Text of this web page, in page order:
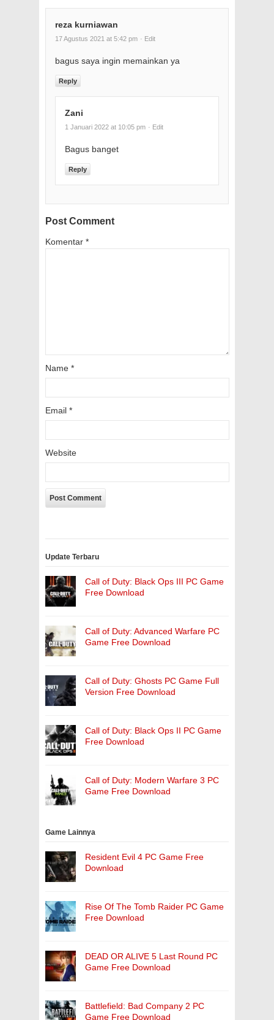
reza kurniawan
17 Agustus 2021 at 5:42 pm · Edit
bagus saya ingin memainkan ya
Reply
Zani
1 Januari 2022 at 10:05 pm · Edit
Bagus banget
Reply
Post Comment
Komentar *
Name *
Email *
Website
Update Terbaru
Call of Duty: Black Ops III PC Game
Free Download
Call of Duty: Advanced Warfare PC
Game Free Download
Call of Duty: Ghosts PC Game Full
Version Free Download
Call of Duty: Black Ops II PC Game
Free Download
Call of Duty: Modern Warfare 3 PC
Game Free Download
Game Lainnya
Resident Evil 4 PC Game Free
Download
Rise Of The Tomb Raider PC Game
Free Download
DEAD OR ALIVE 5 Last Round PC
Game Free Download
Battlefield: Bad Company 2 PC
Game Free Download